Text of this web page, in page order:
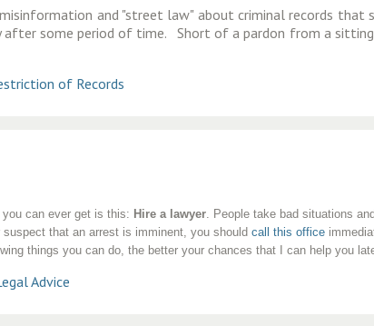
and "street law" about criminal records that
some period of time. Short of a pardon from a
of Records
can ever get is this: Hire a lawyer . People take bad situations
that an arrest is imminent, you should call this office
things you can do, the better your chances that I can help you
Advice